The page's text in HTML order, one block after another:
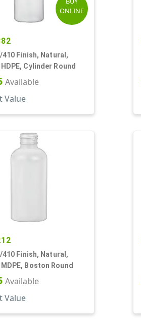
ONLINE
410 Finish, Natural,
Cylinder Round
Available
Value
410 Finish, Natural,
Boston Round
Available
Value